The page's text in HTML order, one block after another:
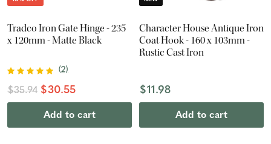
Tradco Iron Gate Hinge - 235
x 120mm - Matte Black
(2)
$35.94 $30.55
Add to cart
Character House Antique Iron
Coat Hook - 160 x 103mm -
Rustic Cast Iron
$11.98
Add to cart